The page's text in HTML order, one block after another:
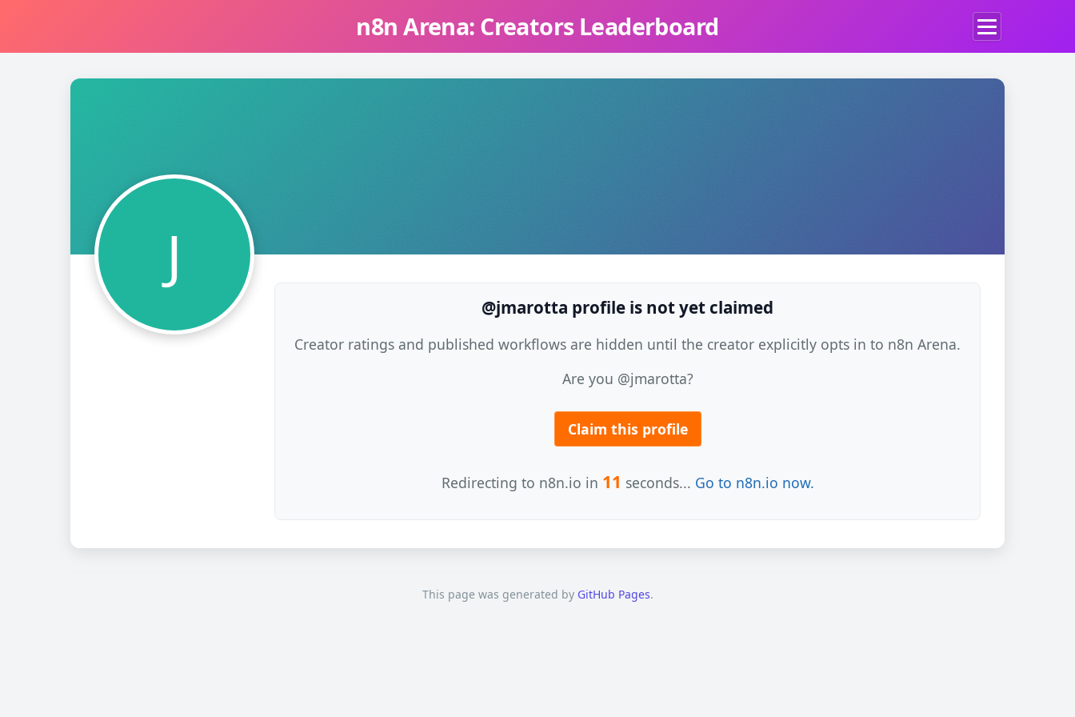
n8n Arena: Creators Leaderboard
J
@jmarotta profile is not yet claimed
Creator ratings and published workflows are hidden until the creator explicitly opts in to n8n Arena.
Are you @jmarotta?
Claim this profile
Redirecting to n8n.io in 11 seconds... Go to n8n.io now.
This page was generated by GitHub Pages.